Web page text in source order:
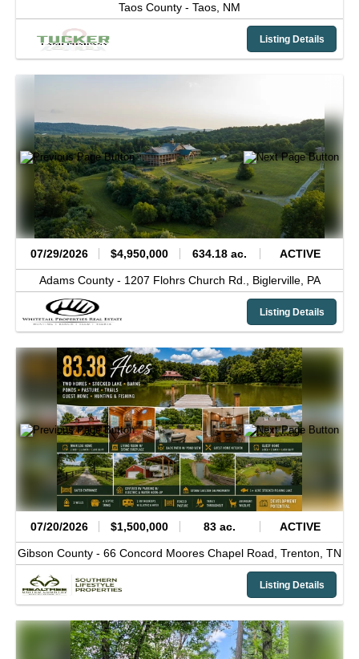
Taos County - Taos, NM
Listing Details
07/29/2026 $4,950,000 634.18 ac. ACTIVE
Adams County - 1207 Flohrs Church Rd., Biglerville, PA
Listing Details
07/20/2026 $1,500,000 83 ac. ACTIVE
Gibson County - 66 Concord Moores Chapel Road, Trenton, TN
Listing Details